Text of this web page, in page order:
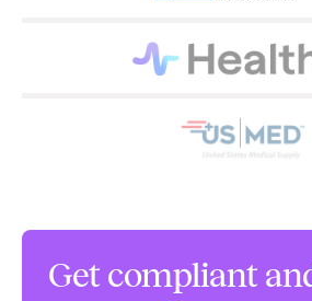
Get compliant